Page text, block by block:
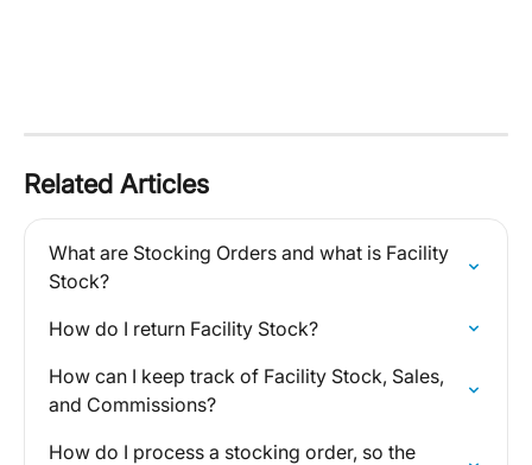
Related Articles
What are Stocking Orders and what is Facility
Stock?
How do I return Facility Stock?
How can I keep track of Facility Stock, Sales,
and Commissions?
How do I process a stocking order, so the